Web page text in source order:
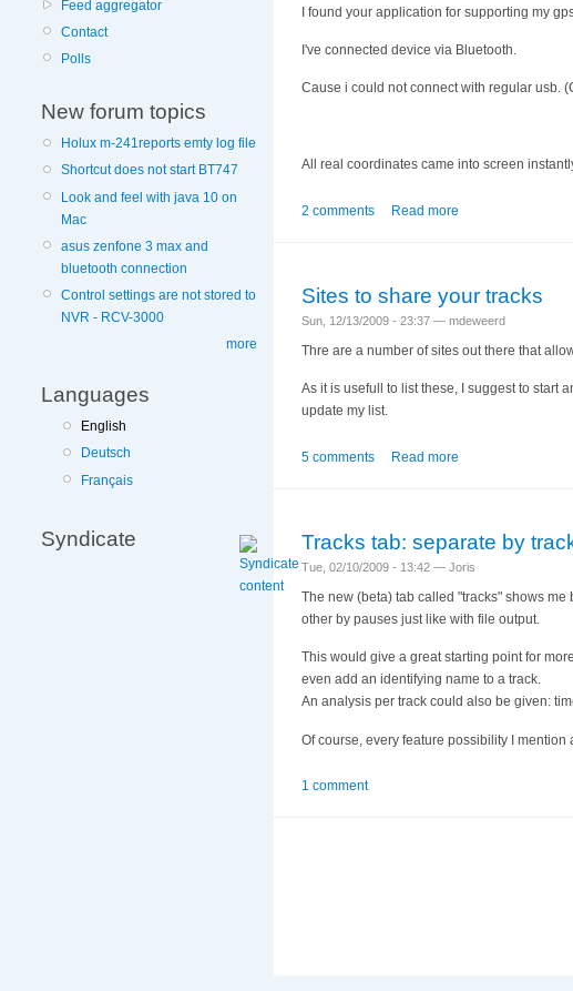
Feed aggregator
Contact
Polls
New forum topics
Holux m-241reports emty log file
Shortcut does not start BT747
Look and feel with java 10 on
Mac
asus zenfone 3 max and
bluetooth connection
Control settings are not stored to
NVR - RCV-3000
more
Languages
English
Deutsch
Français
Syndicate
I found your application for supporting my
I've connected device via Bluetooth.
Cause i could not connect with regular usb.
All real coordinates came into screen
2 comments Read more
Sites to share your tracks
Sun, 12/13/2009 - 23:37 — mdeweerd
Thre are a number of sites out there that
As it is usefull to list these, I suggest to start
update my list.
5 comments Read more
Tracks tab: separate by
Tue, 02/10/2009 - 13:42 — Joris
The new (beta) tab called "tracks" shows
other by pauses just like with file output.
This would give a great starting point for
even add an identifying name to a track.
An analysis per track could also be given:
Of course, every feature possibility I
1 comment